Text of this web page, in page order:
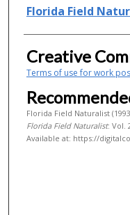
Authors
Florida Field
Creative
Terms of use for work
Florida Field Naturalist
Florida Field Naturalist: Vol.
Available at: https://